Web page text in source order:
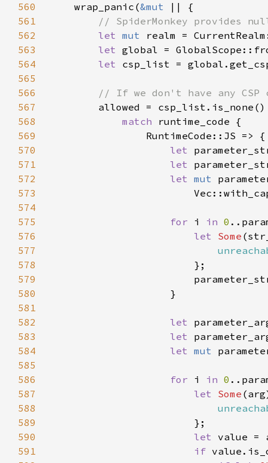
560
    wrap_panic(
&mut
561
562
let mut
563
let global =
564
let
565
566
567
568
match
569
570
let
571
let
572
let mut
573
574
575
for i in 0
576
let Some
577
578
579
580
581
582
let
583
let
584
let mut
585
586
for i in 0
587
let Some
588
589
590
let
591
if